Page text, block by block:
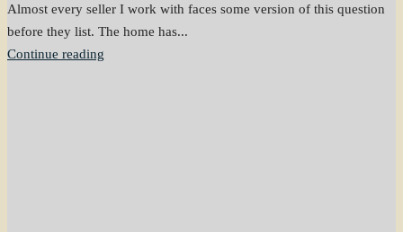
Almost every seller I work with faces some version of this question
before they list. The home has...
Continue reading